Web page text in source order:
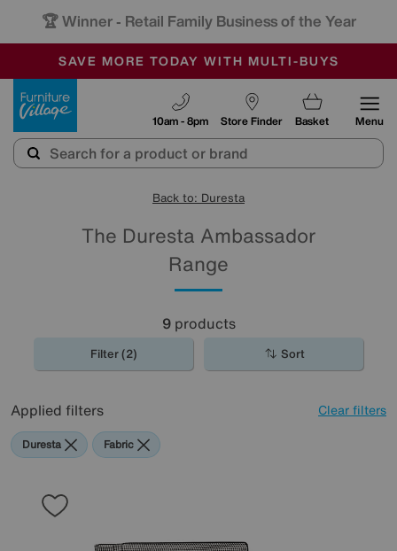
🏆 Winner - Retail Family Business of the Year
SALE - MANY OFFERS END SUNDAY
OUR STORES ARE AIR-CONDITIONED
SAVE MORE TODAY WITH MULTI-BUYS
Store Finder
10am - 8pm Basket Menu
Back to: Duresta
The Duresta Ambassador
Range
9products
Filter (2) Sort
Applied filters Clear filters
Duresta Fabric